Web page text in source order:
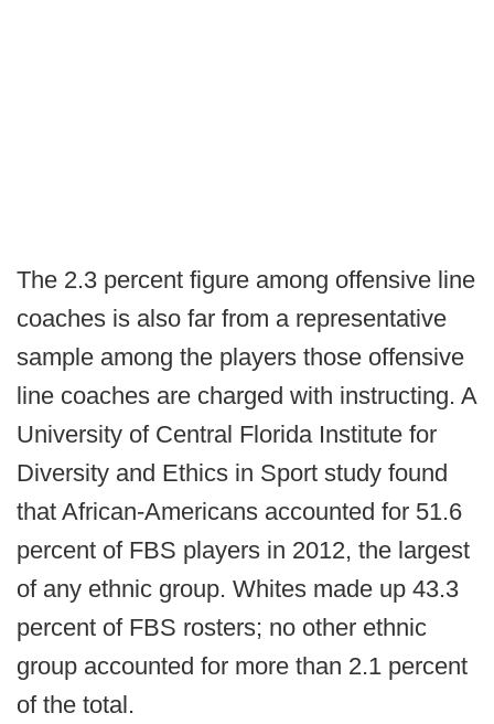
The 2.3 percent figure among offensive line
coaches is also far from a representative
sample among the players those offensive
line coaches are charged with instructing. A
University of Central Florida Institute for
Diversity and Ethics in Sport study found
that African-Americans accounted for 51.6
percent of FBS players in 2012, the largest
of any ethnic group. Whites made up 43.3
percent of FBS rosters; no other ethnic
group accounted for more than 2.1 percent
of the total.